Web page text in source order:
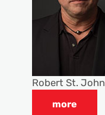
Robert St. John
more